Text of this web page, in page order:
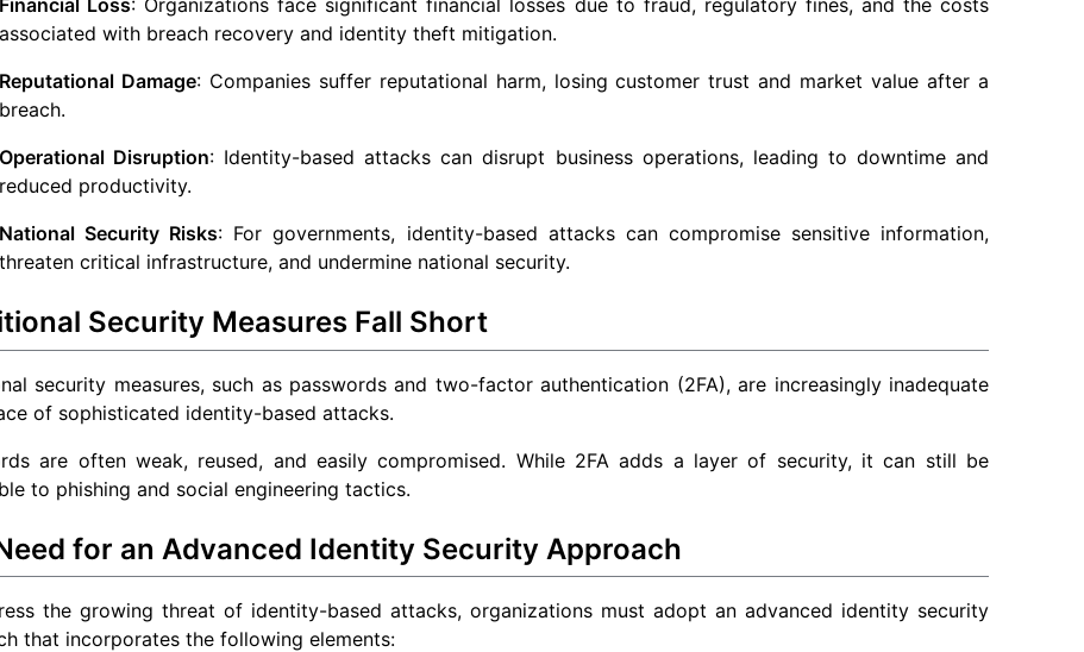
Financial Loss: Organizations face significant financial losses due to fraud, regulatory fines, and the costs
associated with breach recovery and identity theft mitigation.
Reputational Damage: Companies suffer reputational harm, losing customer trust and market value after a
breach.
Operational Disruption: Identity-based attacks can disrupt business operations, leading to downtime and
reduced productivity.
National Security Risks: For governments, identity-based attacks can compromise sensitive information,
threaten critical infrastructure, and undermine national security.
Security Measures Fall Short
security measures, such as passwords and two-factor authentication (2FA), are increasingly inadequate
of sophisticated identity-based attacks.
are often weak, reused, and easily compromised. While 2FA adds a layer of security, it can still be
to phishing and social engineering tactics.
for an Advanced Identity Security Approach
the growing threat of identity-based attacks, organizations must adopt an advanced identity security
that incorporates the following elements: